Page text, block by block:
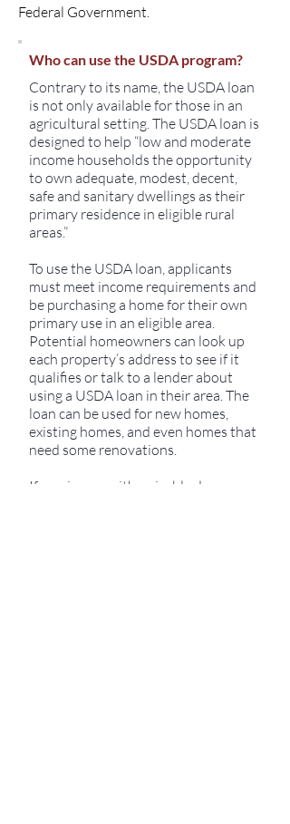
Federal Government.
Who can use the USDA program?
Contrary to its name, the USDA loan
is not only available for those in an
agricultural setting. The USDA loan is
designed to help “low and moderate
income households the opportunity
to own adequate, modest, decent,
safe and sanitary dwellings as their
primary residence in eligible rural
areas.”
To use the USDA loan, applicants
must meet income requirements and
be purchasing a home for their own
primary use in an eligible area.
Potential homeowners can look up
each property’s address to see if it
qualifies or talk to a lender about
using a USDA loan in their area. The
loan can be used for new homes,
existing homes, and even homes that
need some renovations.
If coming up with a sizable down